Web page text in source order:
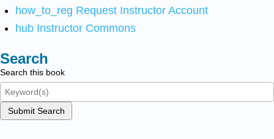
how_to_reg Request Instructor Account
hub Instructor Commons
Search
Search this book
Submit Search